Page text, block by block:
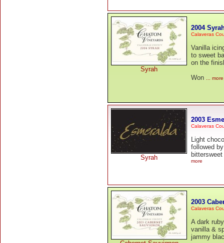
Syrah
2004
Calaveras
Vanilla
to sweet
on the
Won ... more
Syrah
2003
Calaveras
Light
followed
more
2003
Calaveras
A dark
vanilla &
jammy